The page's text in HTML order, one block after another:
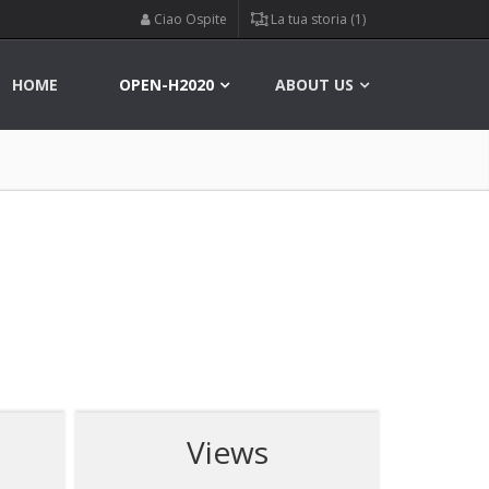
Ciao Ospite La tua storia (1)
HOME OPEN-H2020 ABOUT US
Views